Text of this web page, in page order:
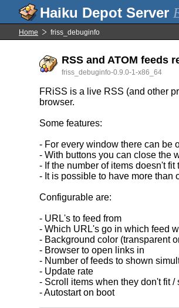
Home friss_debuginfo
RSS and ATOM feeds
friss_debuginfo-0.9.0-1-x86_64
FRiSS is a live RSS (and other
browser.
Some features:
- For every window there can be
- With buttons you can close the
- If the number of items doesn't
- It is possible to have more than
Configurable are:
- URL's to feed from
- Which URL's go in which feed
- Background color (transparent
- Browser to open links in
- Number of feeds to shown
- Update rate
- Scroll items when they don't fit /
- Autostart on boot